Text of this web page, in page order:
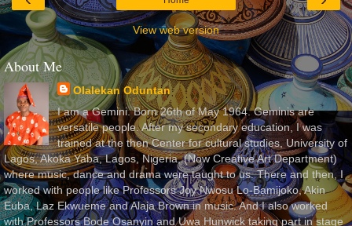
View web version
About Me
Olalekan Oduntan
I am a Gemini. Born 26th of May 1964. Geminis are
versatile people. After my secondary education, I was
trained at the then Center for cultural studies, University of
Lagos, Akoka Yaba, Lagos, Nigeria, (Now Creative Art Department)
where music, dance and drama were taught to us. There and then, I
worked with people like Professors Joy Nwosu Lo-Bamijoko, Akin
Euba, Laz Ekwueme and Alaja Brown in music. And I also worked
with Professors Bode Osanyin and Uwa Hunwick taking part in stage